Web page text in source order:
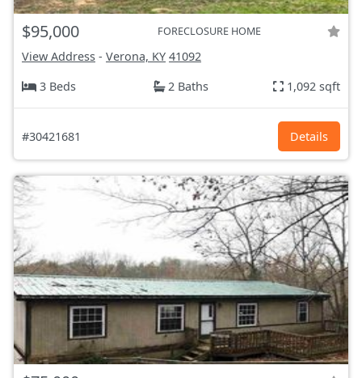
$95,000 FORECLOSURE HOME
View Address - Verona, KY 41092
3 Beds
2 Baths 1,092 sqft
#30421681 Details